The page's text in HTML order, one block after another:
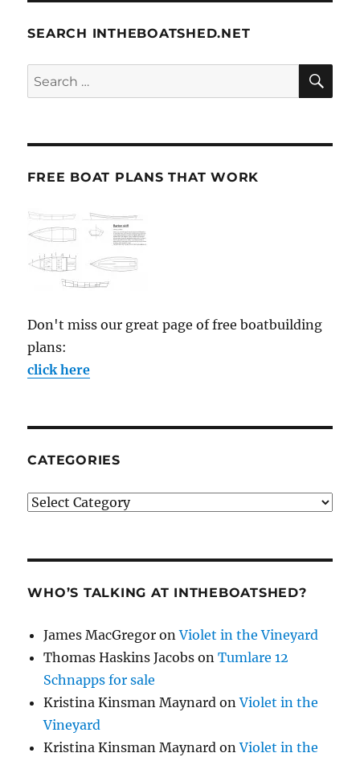
SEARCH INTHEBOATSHED.NET
Search
for:
FREE BOAT PLANS THAT WORK
Don't miss our great page of free boatbuilding
plans:
click here
CATEGORIES
Categories
WHO’S TALKING AT INTHEBOATSHED?
James MacGregor onViolet in the Vineyard
Thomas Haskins Jacobs onTumlare 12
Schnapps for sale
Kristina Kinsman Maynard onViolet in the
Vineyard
Kristina Kinsman Maynard onViolet in the